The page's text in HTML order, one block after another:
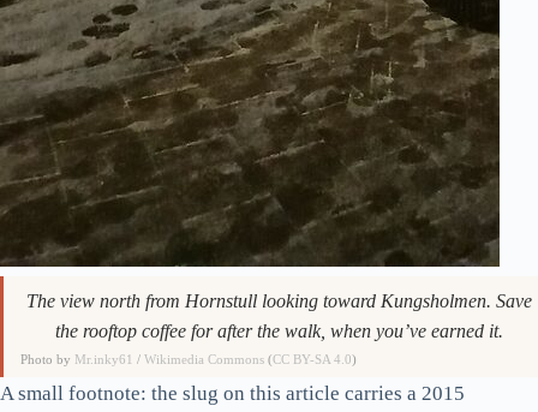
The view north from Hornstull looking toward Kungsholmen. Save
the rooftop coffee for after the walk, when you’ve earned it.
Photo by Mr.inky61 /Wikimedia Commons (CC BY-SA 4.0)
A small footnote: the slug on this article carries a 2015